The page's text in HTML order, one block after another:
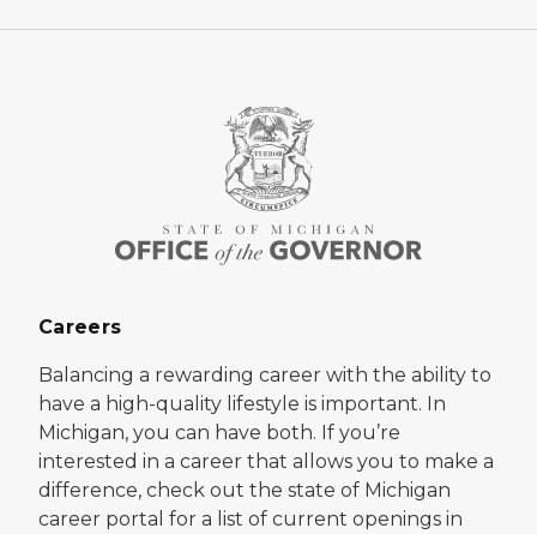
Careers
Balancing a rewarding career with the ability to
have a high-quality lifestyle is important. In
Michigan, you can have both. If you’re
interested in a career that allows you to make a
difference, check out the state of Michigan
career portal for a list of current openings in